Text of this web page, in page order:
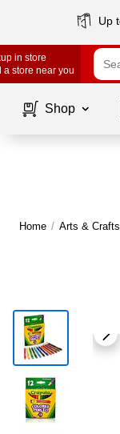
Up
in store
a store near you
Shop
Home / Arts & Crafts